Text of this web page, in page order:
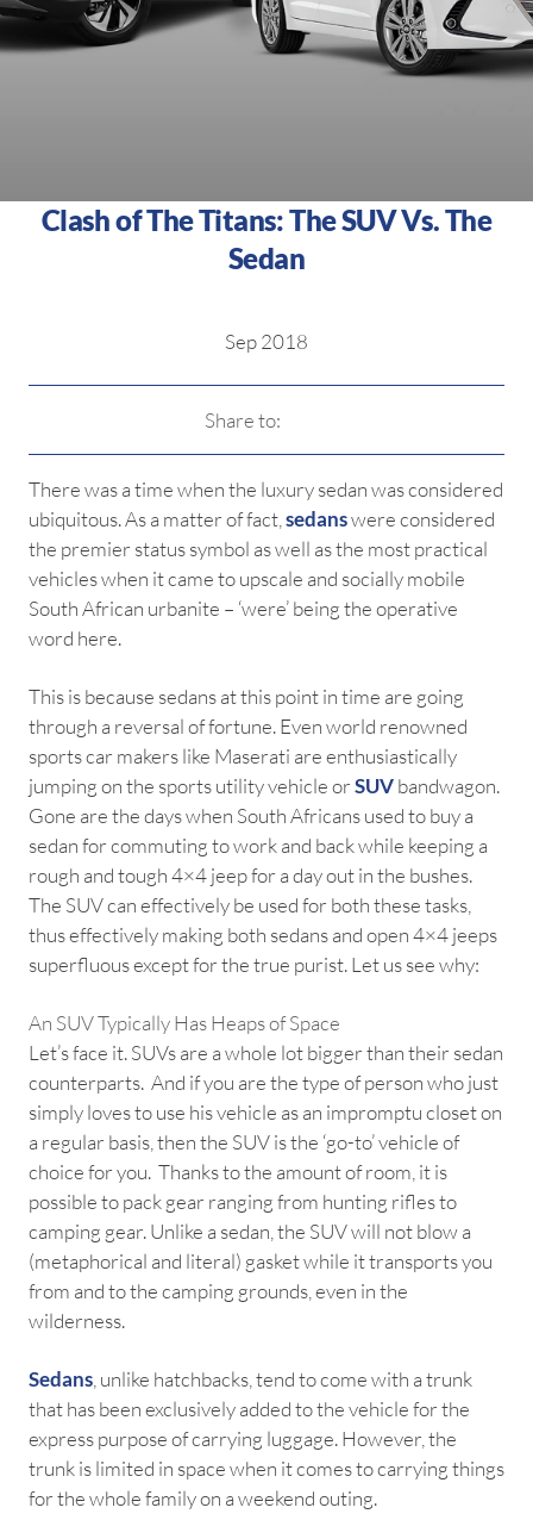
Clash of The Titans: The SUV Vs. The
Sedan
Sep 2018
Share to:
There was a time when the luxury sedan was considered
ubiquitous. As a matter of fact, sedanswere considered
the premier status symbol as well as the most practical
vehicles when it came to upscale and socially mobile
South African urbanite – ‘were’ being the operative
word here.
This is because sedans at this point in time are going
through a reversal of fortune. Even world renowned
sports car makers like Maserati are enthusiastically
jumping on the sports utility vehicle orSUVbandwagon.
Gone are the days when South Africans used to buy a
sedan for commuting to work and back while keeping a
rough and tough 4×4 jeep for a day out in the bushes.
The SUV can effectively be used for both these tasks,
thus effectively making both sedans and open 4×4 jeeps
superfluous except for the true purist. Let us see why:
An SUV Typically Has Heaps of Space
Let’s face it. SUVs are a whole lot bigger than their sedan
counterparts. And if you are the type of person who just
simply loves to use his vehicle as an impromptu closet on
a regular basis, then the SUV is the ‘go-to’ vehicle of
choice for you. Thanks to the amount of room, it is
possible to pack gear ranging from hunting rifles to
camping gear. Unlike a sedan, the SUV will not blow a
(metaphorical and literal) gasket while it transports you
from and to the camping grounds, even in the
wilderness.
Sedans , unlike hatchbacks, tend to come with a trunk
that has been exclusively added to the vehicle for the
express purpose of carrying luggage. However, the
trunk is limited in space when it comes to carrying things
for the whole family on a weekend outing.